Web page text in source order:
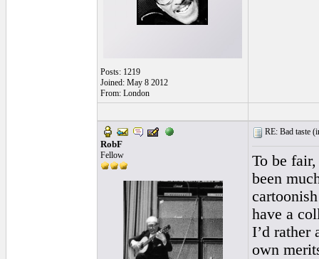
Posts: 1219
Joined: May 8 2012
From: London
RobF
Fellow
RE: Bad taste (
To be
been
have a
I’d rather
own